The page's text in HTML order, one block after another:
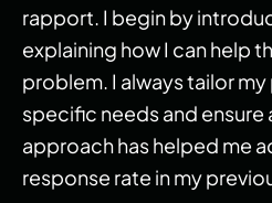
rapport. I begin by
explaining how I can help
problem. I always tailor
specific needs and ensure
approach has helped me
response rate in my